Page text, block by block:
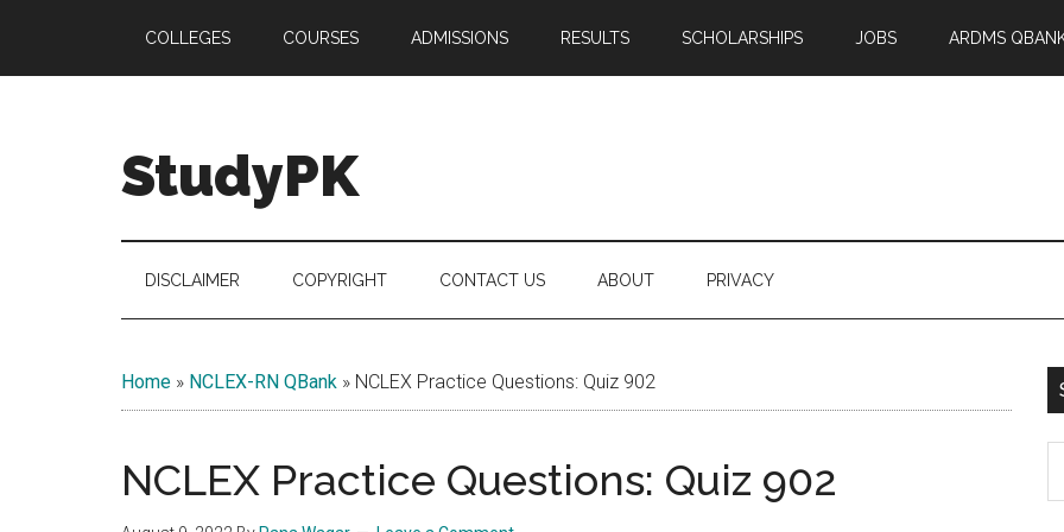
main
secondary
primary
COLLEGES COURSES ADMISSIONS RESULTS SCHOLARSHIPS JOBS ARDMS
StudyPK
DISCLAIMER COPYRIGHT CONTACT US ABOUT PRIVACY
Home » NCLEX-RN QBank » NCLEX Practice Questions: Quiz 902
NCLEX Practice Questions: Quiz 902